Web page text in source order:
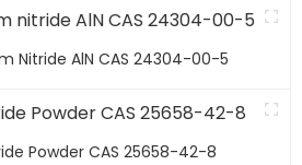
Nitride AlN CAS 24304-00-5
Powder CAS 25658-42-8